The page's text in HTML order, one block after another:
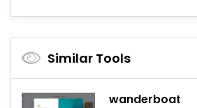
Similar Tools
wanderboat